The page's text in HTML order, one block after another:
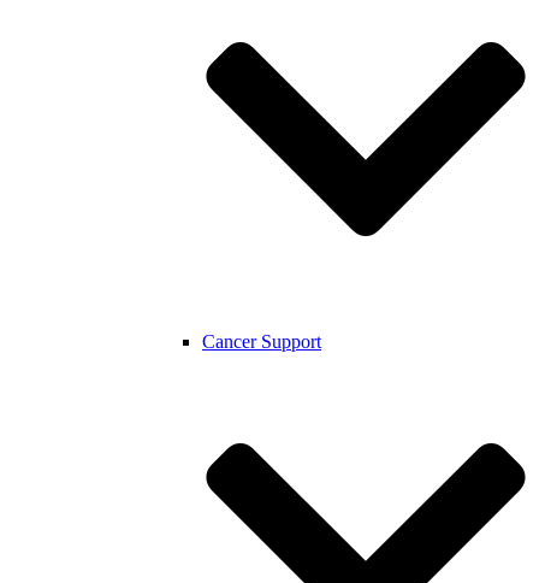
Cancer Support